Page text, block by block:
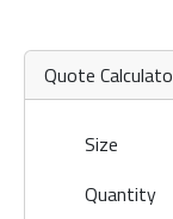
Quote
Size
Quantity